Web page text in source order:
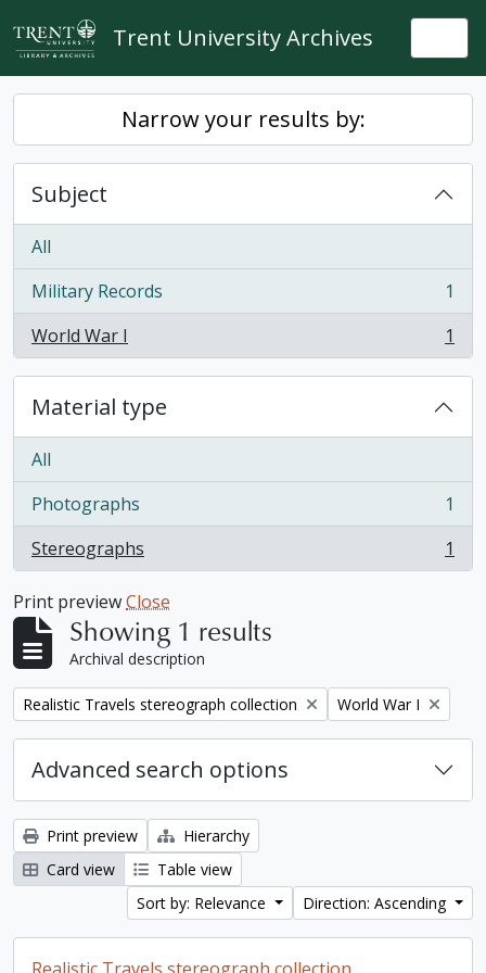
Skip to main content
Trent University Archives
Narrow your results by:
Subject
All
Military Records
, 1 results
1
World War I
, 1 results 1
Material type
All
Photographs
, 1 results
1
Stereographs
, 1 results 1
Print previewClose
Showing 1 results
Archival description
Remove filter:
Realistic Travels stereograph collection Remove filter:
World War I
Advanced search options
Print preview
Hierarchy
Card view
Table view
Sort by: Relevance
Direction: Ascending